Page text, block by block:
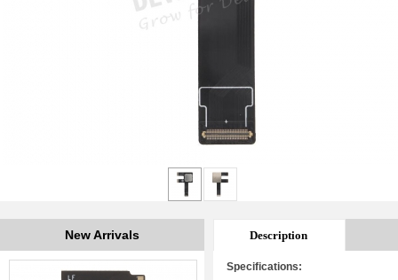
New Arrivals Description
Specifications: